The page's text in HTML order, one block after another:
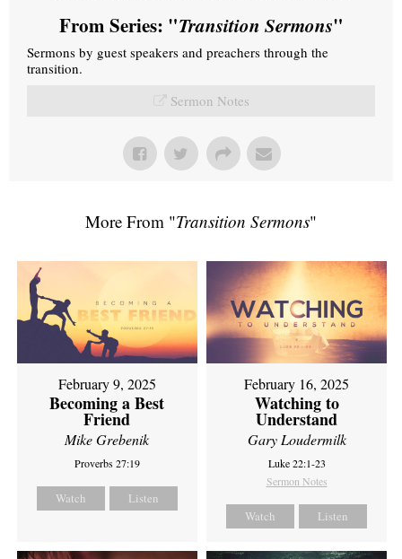
From Series: "Transition Sermons"
Sermons by guest speakers and preachers through the
transition.
Sermon Notes
More From "Transition Sermons"
February 9, 2025
Becoming a Best
Friend
Mike Grebenik
Proverbs 27:19
Watch Listen
February 16, 2025
Watching to
Understand
Gary Loudermilk
Luke 22:1-23
Sermon Notes
Watch Listen